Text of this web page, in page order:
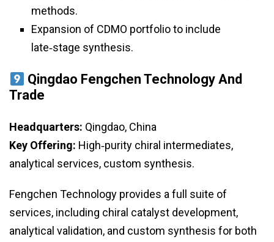
methods.
Expansion of CDMO portfolio to include
late‑stage synthesis.
Qingdao Fengchen Technology And
Trade
Headquarters: Qingdao, China
Key Offering: High‑purity chiral intermediates,
analytical services, custom synthesis.
Fengchen Technology provides a full suite of
services, including chiral catalyst development,
analytical validation, and custom synthesis for both